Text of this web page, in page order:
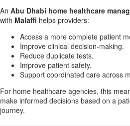
An Abu Dhabi home healthcare
with Malaffi helps providers:
Access a more complete patient
Improve clinical decision-making.
Reduce duplicate tests.
Improve patient safety.
Support coordinated care across
For home healthcare agencies, this
make informed decisions based on a
journey.